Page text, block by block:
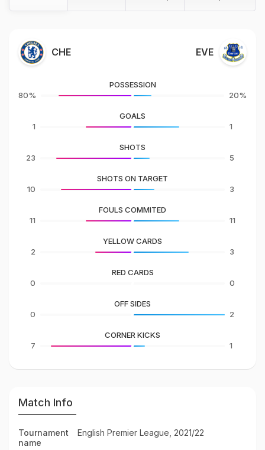
CHE EVE
80%
POSSESSION
20%
1
GOALS
1
23
SHOTS
5
10
SHOTS ON TARGET
3
11
FOULS COMMITED
11
2
YELLOW CARDS
3
0
RED CARDS
0
0
OFF SIDES
2
7
CORNER KICKS
1
Match Info
Tournament
name
English Premier League, 2021/22